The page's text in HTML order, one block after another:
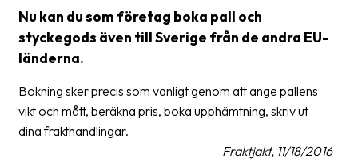
Glossary
Packing
Shipping
Nu kan du som företag boka pall och
styckegods även till Sverige från de andra EU-
länderna.
Bokning sker precis som vanligt genom att ange pallens
vikt och mått, beräkna pris, boka upphämtning, skriv ut
dina frakthandlingar.
Fraktjakt, 11/18/2016